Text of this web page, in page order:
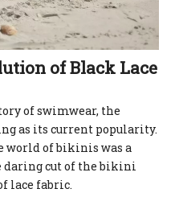
of Black Lace
of swimwear, the
as its current popularity.
world of bikinis was a
daring cut of the bikini
lace fabric.